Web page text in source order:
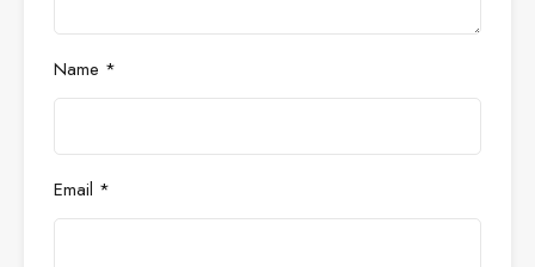
Name *
Email *